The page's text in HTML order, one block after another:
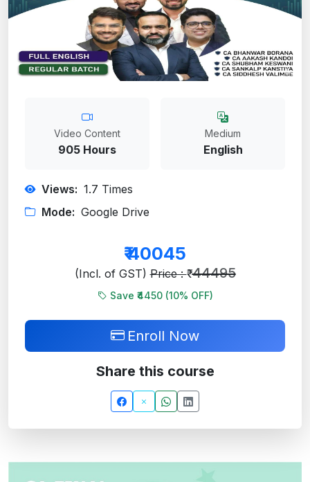
Video Content
905 Hours
Medium
English
Views: 1.7 Times
Mode: Google Drive
₹40045
(Incl. of GST)Price : ₹ 44495
Save ₹4450 (10% OFF)
Enroll Now
Share this course